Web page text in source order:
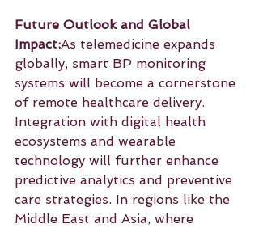
Future Outlook and Global
Impact:As telemedicine expands
globally, smart BP monitoring
systems will become a cornerstone
of remote healthcare delivery.
Integration with digital health
ecosystems and wearable
technology will further enhance
predictive analytics and preventive
care strategies. In regions like the
Middle East and Asia, where